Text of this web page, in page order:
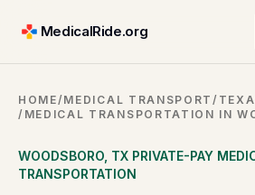
MedicalRide.org
HOME/MEDICAL TRANSPORT /
/ MEDICAL TRANSPORTATION IN
WOODSBORO TX PRIVATE-PAY
TRANSPORTATION